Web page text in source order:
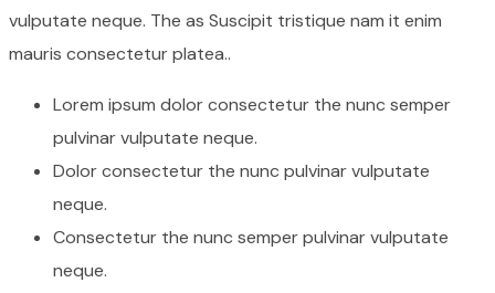
vulputate neque. The as Suscipit tristique nam it enim
mauris consectetur platea..
Lorem ipsum dolor consectetur the nunc semper
pulvinar vulputate neque.
Dolor consectetur the nunc pulvinar vulputate
neque.
Consectetur the nunc semper pulvinar vulputate
neque.